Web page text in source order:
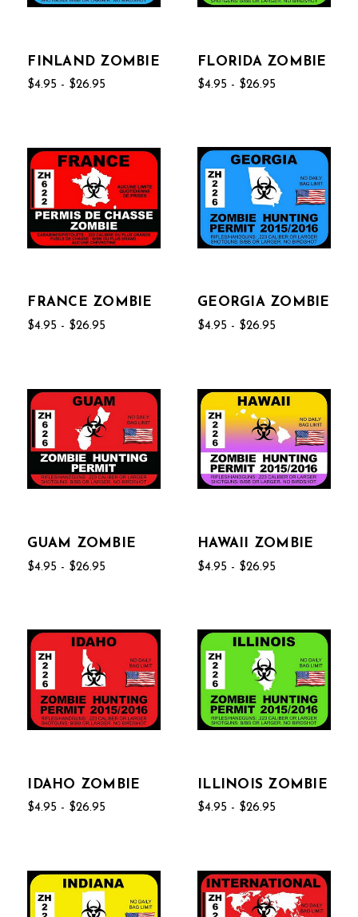
FINLAND ZOMBIE
$4.95 - $26.95
FLORIDA ZOMBIE
$4.95 - $26.95
FRANCE ZOMBIE
$4.95 - $26.95
GEORGIA ZOMBIE
$4.95 - $26.95
GUAM ZOMBIE
$4.95 - $26.95
HAWAII ZOMBIE
$4.95 - $26.95
IDAHO ZOMBIE
$4.95 - $26.95
ILLINOIS ZOMBIE
$4.95 - $26.95